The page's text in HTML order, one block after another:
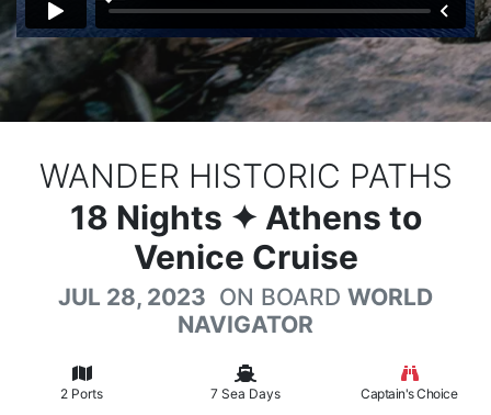
WANDER HISTORIC PATHS
18 Nights ✦ Athens to
Venice Cruise
JUL 28, 2023 ON BOARD WORLD
NAVIGATOR
2 Ports 7 Sea Days Captain's Choice